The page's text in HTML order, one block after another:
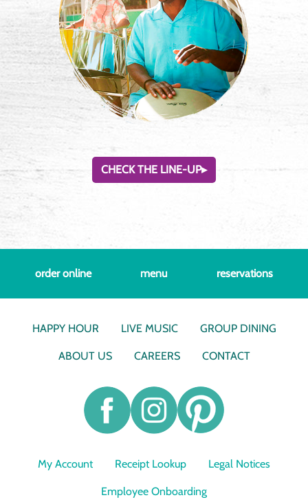
CHECK THE LINE-UP▸
order online menu reservations
HAPPY HOUR LIVE MUSIC GROUP DINING
ABOUT US CAREERS CONTACT
My Account Receipt Lookup Legal Notices
Employee Onboarding